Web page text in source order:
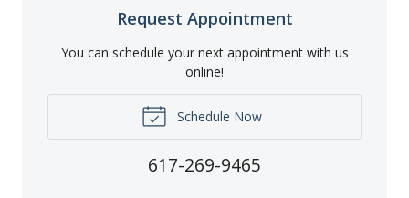
Request Appointment
You can schedule your next appointment with us
online!
Schedule Now
617-269-9465